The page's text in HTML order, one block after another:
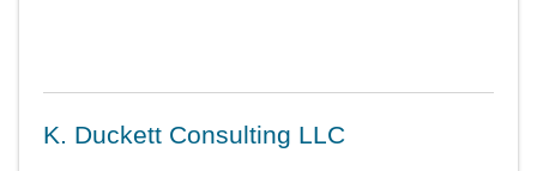
K. Duckett Consulting LLC